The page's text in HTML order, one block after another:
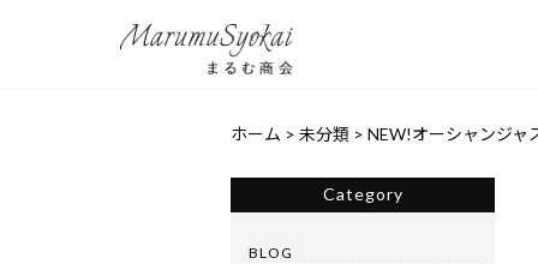
ホーム > 未分類 > NEW!オーシャンジャ
Category
BLOG